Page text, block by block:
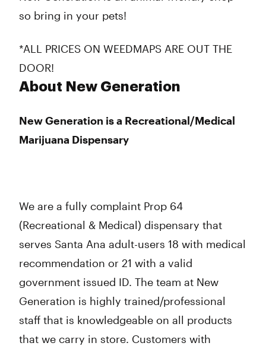
so bring in your pets!
*ALL PRICES ON WEEDMAPS ARE OUT THE
DOOR!
About New Generation
New Generation is a Recreational/Medical
Marijuana Dispensary
We are a fully complaint Prop 64
(Recreational & Medical) dispensary that
serves Santa Ana adult-users 18 with medical
recommendation or 21 with a valid
government issued ID. The team at New
Generation is highly trained/professional
staff that is knowledgeable on all products
that we carry in store. Customers with